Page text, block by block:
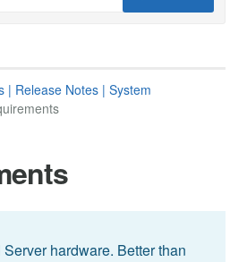
| Release Notes | System
hardware. Better than